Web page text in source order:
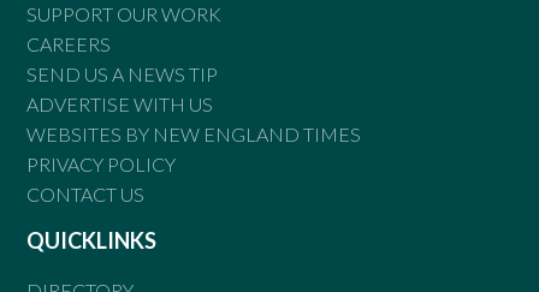
SUPPORT OUR WORK
CAREERS
SEND US A NEWS TIP
ADVERTISE WITH US
WEBSITES BY NEW ENGLAND TIMES
PRIVACY POLICY
CONTACT US
QUICKLINKS